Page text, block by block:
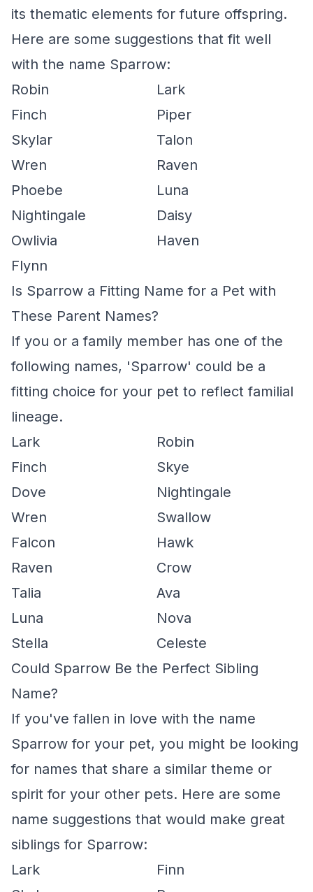
its thematic elements for future offspring.
Here are some suggestions that fit well
with the name Sparrow:
Robin
Lark
Finch
Piper
Skylar
Talon
Wren
Raven
Phoebe
Luna
Nightingale
Daisy
Owlivia
Haven
Flynn
Is Sparrow a Fitting Name for a Pet with
These Parent Names?
If you or a family member has one of the
following names, 'Sparrow' could be a
fitting choice for your pet to reflect familial
lineage.
Lark
Robin
Finch
Skye
Dove
Nightingale
Wren
Swallow
Falcon
Hawk
Raven
Crow
Talia
Ava
Luna
Nova
Stella
Celeste
Could Sparrow Be the Perfect Sibling
Name?
If you've fallen in love with the name
Sparrow for your pet, you might be looking
for names that share a similar theme or
spirit for your other pets. Here are some
name suggestions that would make great
siblings for Sparrow:
Lark
Finn